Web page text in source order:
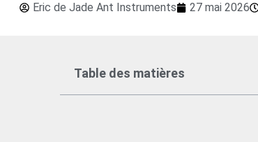
Eric de Jade Ant Instruments 27 mai 2026
Table des matières